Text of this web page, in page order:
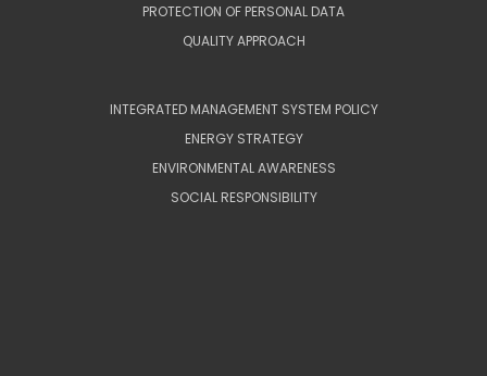
PROTECTION OF PERSONAL DATA
QUALITY APPROACH
INTEGRATED MANAGEMENT SYSTEM POLICY
ENERGY STRATEGY
ENVIRONMENTAL AWARENESS
SOCIAL RESPONSIBILITY